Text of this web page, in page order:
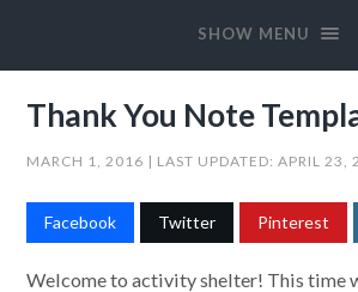
SHOW MENU
Thank You Note
MARCH 1, 2016 | LAST UPDATED:APRIL 23,
Facebook Twitter Pinterest
Welcome to activity shelter! This time